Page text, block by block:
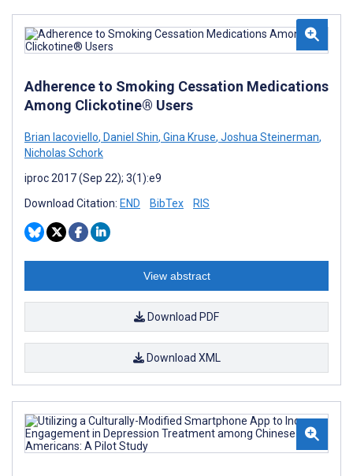
Adherence to Smoking Cessation Medications
Among Clickotine® Users
Brian Iacoviello, Daniel Shin, Gina Kruse, Joshua Steinerman,
Nicholas Schork
iproc 2017 (Sep 22); 3(1):e9
Download Citation: END BibTex RIS
View abstract
Download PDF
Download XML